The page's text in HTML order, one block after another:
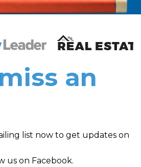
and Real Estate New and
an
list now to get updates on
us on Facebook.